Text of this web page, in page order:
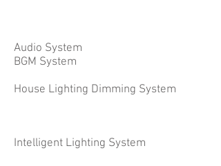
Audio System
BGM System
House Lighting Dimming System
Intelligent Lighting System